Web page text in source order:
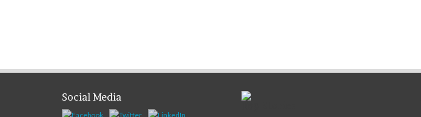
Social Media